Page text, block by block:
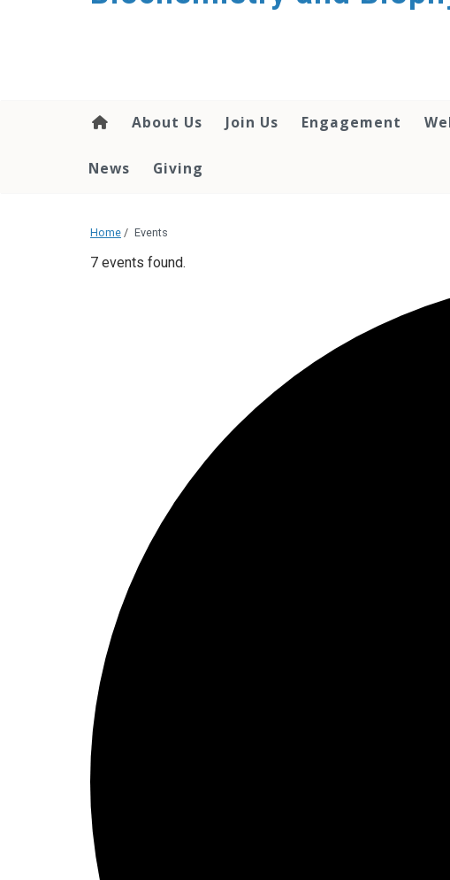
About Us Join Us Engagement
News Giving
Home / Events
7 events found.